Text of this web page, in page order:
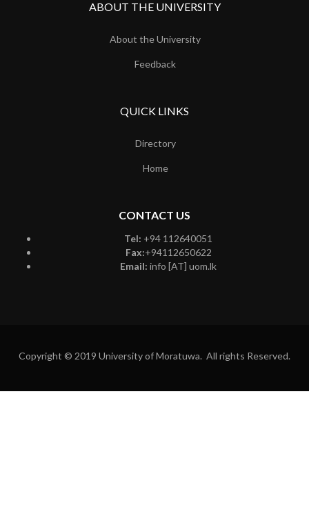
ABOUT THE UNIVERSITY
About the University
Feedback
QUICK LINKS
Directory
Home
CONTACT US
Tel: +94 112640051
Fax:+94112650622
Email: info [AT] uom.lk
Copyright © 2019 University of Moratuwa. All rights Reserved.